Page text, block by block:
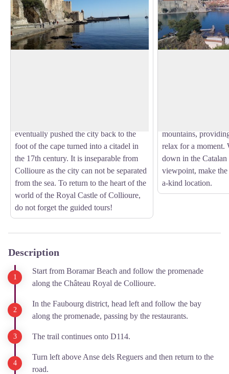
eventually pushed the city back to the
foot of the cape turned into a citadel in
the 17th century. It is inseparable from
Collioure as the city can not be separated
from the sea. To return to the heart of the
world of the Royal Castle of Collioure,
do not forget the guided tours!
mountains,
relax for a moment.
down in the
viewpoint, make
a-kind location.
Description
Start from Boramar Beach and follow the promenade
along the Château Royal de Collioure.
In the Faubourg district, head left and follow the bay
along the promenade, passing by the restaurants.
The trail continues onto D114.
Turn left above Anse dels Reguers and then return to the
road.